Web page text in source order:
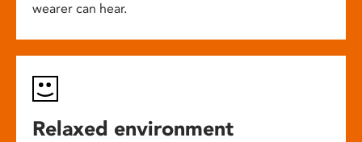
wearer can hear.
Relaxed environment